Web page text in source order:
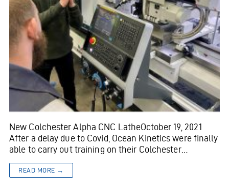
New Colchester Alpha CNC LatheOctober 19, 2021
After a delay due to Covid, Ocean Kinetics were finally
able to carry out training on their Colchester…
READ MORE →